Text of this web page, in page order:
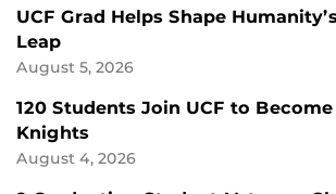
UCF Grad Helps Shape
Leap
August 5, 2026
120 Students Join UCF to
Knights
August 4, 2026